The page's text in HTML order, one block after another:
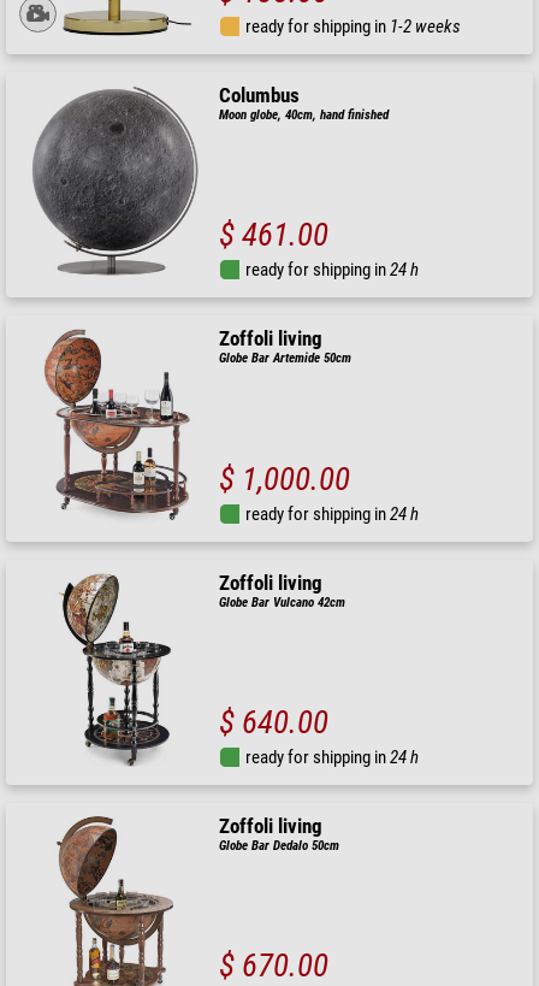
ready for shipping in 1-2 weeks
Columbus
Moon globe, 40cm, hand finished
$ 461.00
ready for shipping in24 h
Zoffoli living
Globe Bar Artemide 50cm
$ 1,000.00
ready for shipping in24 h
Zoffoli living
Globe Bar Vulcano 42cm
$ 640.00
ready for shipping in24 h
Zoffoli living
Globe Bar Dedalo 50cm
$ 670.00